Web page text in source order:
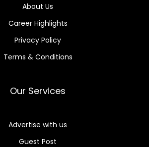
About Us
Career Highlights
Privacy Policy
Terms & Conditions
Our Services
Advertise with us
Guest Post